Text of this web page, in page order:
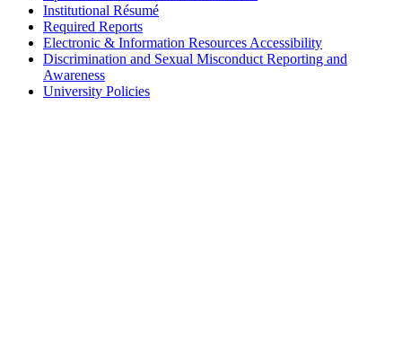
Institutional Résumé
Required Reports
Electronic & Information Resources Accessibility
Discrimination and Sexual Misconduct Reporting and
Awareness
University Policies